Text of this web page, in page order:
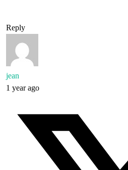
Reply
jean
1 year ago